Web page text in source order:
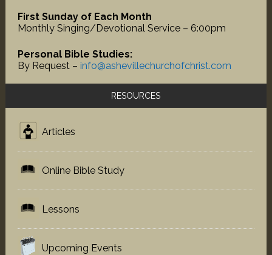
First Sunday of Each Month
Monthly Singing/Devotional Service – 6:00pm
Personal Bible Studies:
By Request – info@ashevillechurchofchrist.com
RESOURCES
Articles
Online Bible Study
Lessons
Upcoming Events